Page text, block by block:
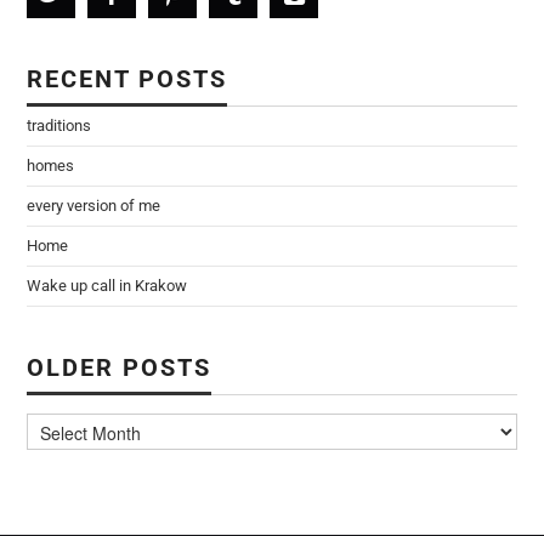
RECENT POSTS
traditions
homes
every version of me
Home
Wake up call in Krakow
OLDER POSTS